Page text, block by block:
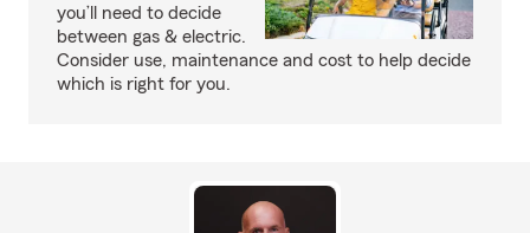
you’ll need to decide
between gas & electric.
Consider use, maintenance and cost to help decide
which is right for you.